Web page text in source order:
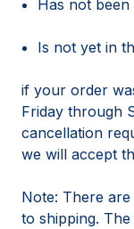
Has not
Is not yet in
if your order
Friday through
cancellation
we will accept
Note: There
to shipping.